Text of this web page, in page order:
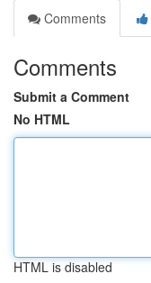
Comments
Comments
Submit a Comment
No HTML
HTML is disabled